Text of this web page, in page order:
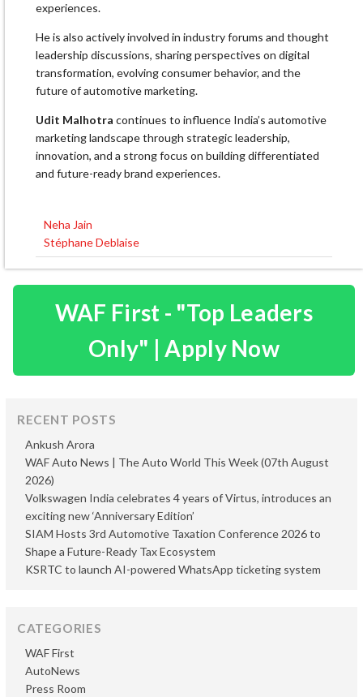
experiences.
He is also actively involved in industry forums and thought
leadership discussions, sharing perspectives on digital
transformation, evolving consumer behavior, and the
future of automotive marketing.
Udit Malhotra continues to influence India’s automotive
marketing landscape through strategic leadership,
innovation, and a strong focus on building differentiated
and future-ready brand experiences.
Post
navigation
Neha Jain
Stéphane Deblaise
WAF First - "Top Leaders
Only" | Apply Now
RECENT POSTS
Ankush Arora
WAF Auto News | The Auto World This Week (07th August
2026)
Volkswagen India celebrates 4 years of Virtus, introduces an
exciting new ‘Anniversary Edition’
SIAM Hosts 3rd Automotive Taxation Conference 2026 to
Shape a Future-Ready Tax Ecosystem
KSRTC to launch AI-powered WhatsApp ticketing system
CATEGORIES
AutoNews
Press Room
WAF First